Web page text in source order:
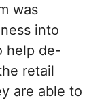
was
into
help de-
retail
are able to